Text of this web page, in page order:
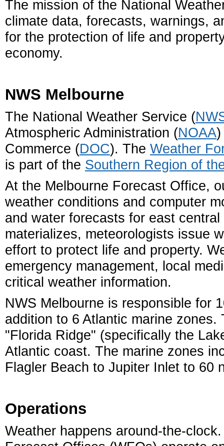
The mission of the National
climate data, forecasts, warnings,
for the protection of life and
economy.
NWS Melbourne
The National Weather Service (
Atmospheric Administration (NOAA)
Commerce (DOC). The Weather
is part of the Southern Region of
At the Melbourne Forecast Office,
weather conditions and computer
and water forecasts for east
materializes, meteorologists issue
effort to protect life and property.
emergency management, local
critical weather information.
NWS Melbourne is responsible for
addition to 6 Atlantic marine
"Florida Ridge" (specifically the
Atlantic coast. The marine zones
Flagler Beach to Jupiter Inlet to 60
Operations
Weather happens around-the-